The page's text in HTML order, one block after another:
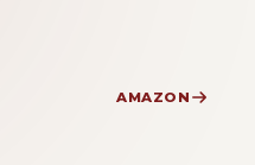
AMAZON